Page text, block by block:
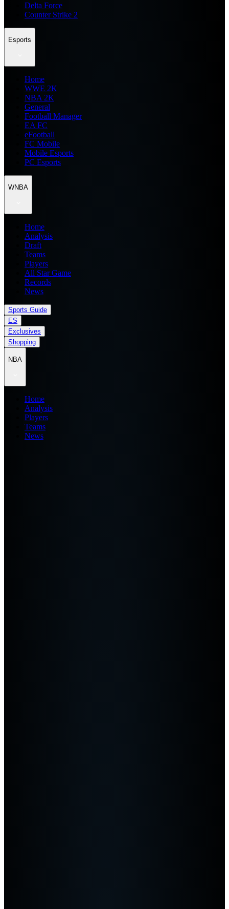
Delta Force
Counter Strike 2
Esports
Home
WWE 2K
NBA 2K
General
Football Manager
EA FC
eFootball
FC Mobile
Mobile Esports
PC Esports
WNBA
Home
Analysis
Draft
Teams
Players
All Star Game
Records
News
Sports Guide
ES
Exclusives
Shopping
NBA
Home
Analysis
Players
Teams
News